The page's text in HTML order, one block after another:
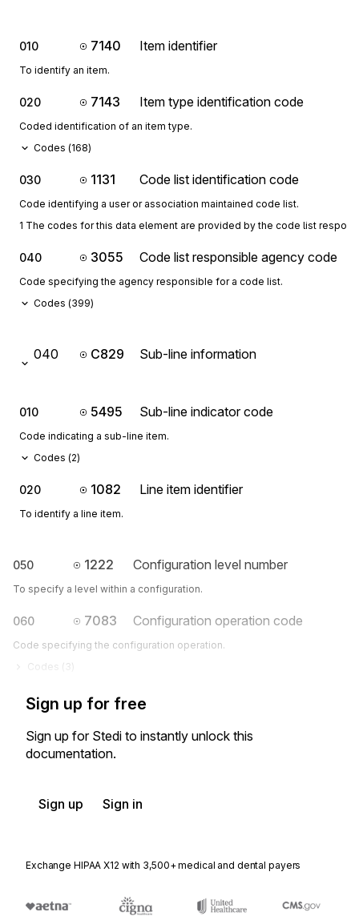
010 7140 Item identifier
To identify an item.
020 7143 Item type identification code
Coded identification of an item type.
Codes (168)
030 1131 Code list identification code
Code identifying a user or association maintained code list.
1 The codes for this data element are provided by the code list
040 3055 Code list responsible agency code
Code specifying the agency responsible for a code list.
Codes (399)
040 C829 Sub-line information
010 5495 Sub-line indicator code
Code indicating a sub-line item.
Codes (2)
020 1082 Line item identifier
To identify a line item.
050 1222 Configuration level number
To specify a level within a configuration.
060 7083 Configuration operation code
Code specifying the configuration operation.
Codes ( 3
Sign up for free
Sign up for Stedi to instantly unlock this
documentation.
Sign up Sign in
Exchange HIPAA X12 with 3,500+ medical and dental payers